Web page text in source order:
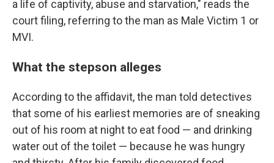
a life of captivity, abuse and starvation," reads the
court filing, referring to the man as Male Victim 1 or
MVI.
What the stepson alleges
According to the affidavit, the man told detectives
that some of his earliest memories are of sneaking
out of his room at night to eat food — and drinking
water out of the toilet — because he was hungry